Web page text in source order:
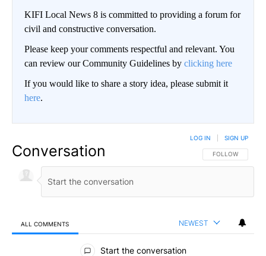
KIFI Local News 8 is committed to providing a forum for
civil and constructive conversation.
Please keep your comments respectful and relevant. You
can review our Community Guidelines by clicking here
If you would like to share a story idea, please submit it
here.
Conversation FOLLOW THIS
FOLLOW
LOG IN SIGN UP
ALL COMMENTS NEWEST
All Comments
Start the conversation